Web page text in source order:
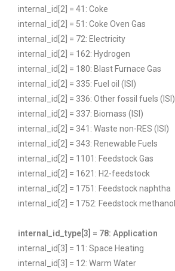
internal_id[2] = 41: Coke
internal_id[2] = 51: Coke Oven Gas
internal_id[2] = 72: Electricity
internal_id[2] = 162: Hydrogen
internal_id[2] = 180: Blast Furnace Gas
internal_id[2] = 335: Fuel oil (ISI)
internal_id[2] = 336: Other fossil fuels (ISI)
internal_id[2] = 337: Biomass (ISI)
internal_id[2] = 341: Waste non-RES (ISI)
internal_id[2] = 343: Renewable Fuels
internal_id[2] = 1101: Feedstock Gas
internal_id[2] = 1621: H2-feedstock
internal_id[2] = 1751: Feedstock naphtha
internal_id[2] = 1752: Feedstock methanol
internal_id_type[3] = 78: Application
internal_id[3] = 11: Space Heating
internal_id[3] = 12: Warm Water